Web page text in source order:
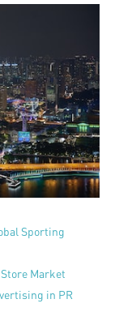
Sporting
Market
in PR